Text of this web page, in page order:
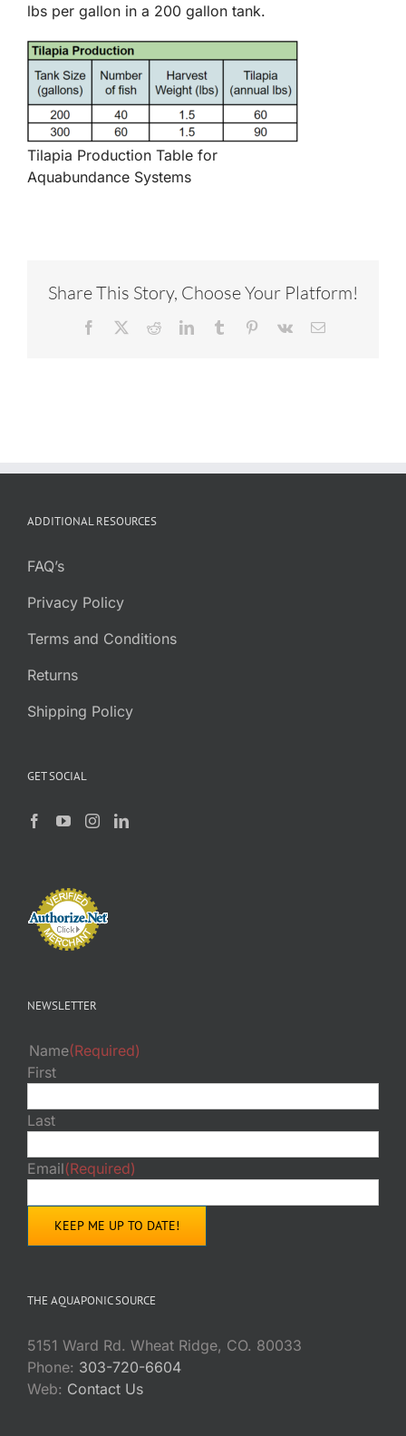
lbs per gallon in a 200 gallon tank.
Tilapia Production Table for
Aquabundance Systems
Share This Story, Choose Your Platform!
Facebook RedditLinkedInTumblr Pinterest
Vk Email
ADDITIONAL RESOURCES
FAQ’s
Privacy Policy
Terms and Conditions
Returns
Shipping Policy
GET SOCIAL
NEWSLETTER
Name(Required)
First
Last
Email(Required)
THE AQUAPONIC SOURCE
5151 Ward Rd. Wheat Ridge, CO. 80033
Phone: 303-720-6604
Web: Contact Us